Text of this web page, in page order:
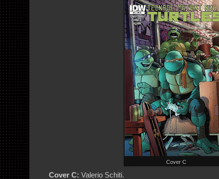
Cover C
Cover C: Valerio Schiti.